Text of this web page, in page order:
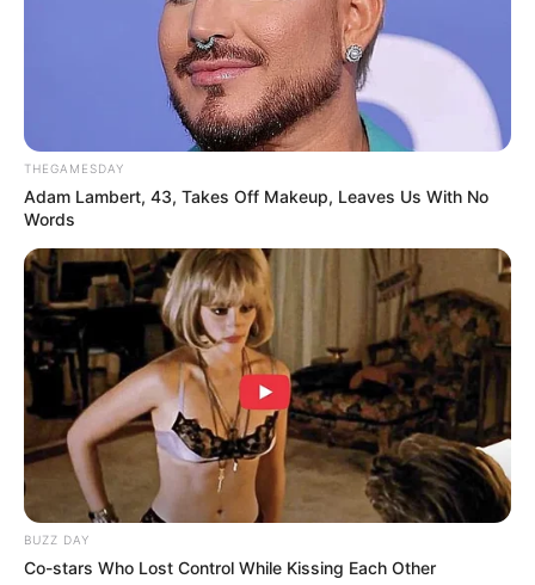
THEGAMESDAY
Adam Lambert, 43, Takes Off Makeup, Leaves Us With No
Words
BUZZ DAY
Co-stars Who Lost Control While Kissing Each Other